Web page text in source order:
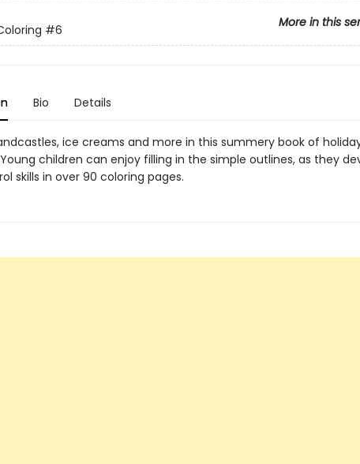
More in this
#6
Bio Details
ice creams and more in this summery book of
children can enjoy filling in the simple outlines, as they
skills in over 90 coloring pages.